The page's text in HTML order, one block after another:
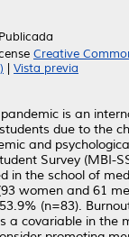
Creative
Vista previa
is an
due to the
and
Survey (MBI-
in the school of
women and 61
(n=83).
a covariable in the